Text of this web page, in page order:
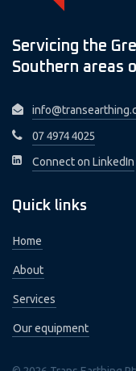
Servicing the
Southern areas
07 4974 4025
Connect on LinkedIn
Quick links
Home
About
Services
Our equipment